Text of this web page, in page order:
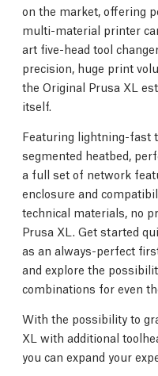
on the market, offering
multi-material printer
art five-head tool
precision, huge print
the Original Prusa XL
itself.
Featuring lightning-fast
segmented heatbed,
a full set of network
enclosure and
technical materials, no
Prusa XL. Get started
as an always-perfect
and explore the
combinations for even
With the possibility to
XL with additional
you can expand your